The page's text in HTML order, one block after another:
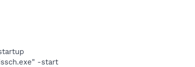
-start